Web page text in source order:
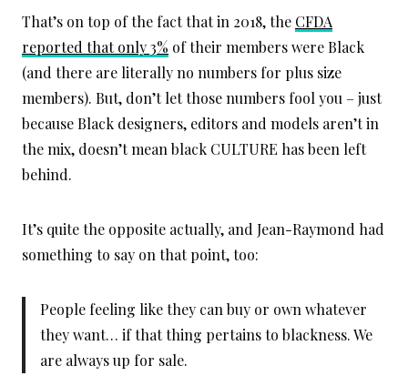
That’s on top of the fact that in 2018, the CFDA
reported that only 3% of their members were Black
(and there are literally no numbers for plus size
members). But, don’t let those numbers fool you – just
because Black designers, editors and models aren’t in
the mix, doesn’t mean black CULTURE has been left
behind.
It’s quite the opposite actually, and Jean-Raymond had
something to say on that point, too:
People feeling like they can buy or own whatever
they want… if that thing pertains to blackness. We
are always up for sale.